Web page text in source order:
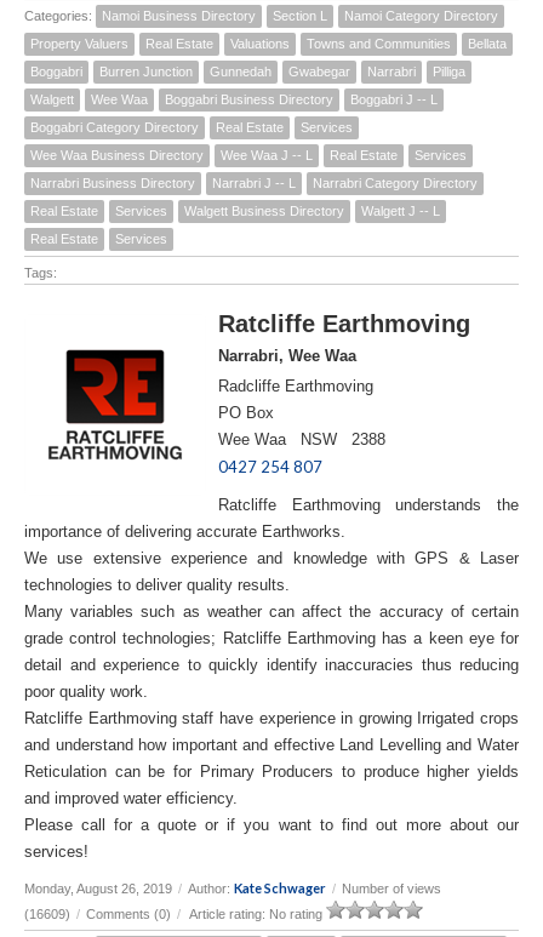
Categories: Namoi Business Directory Section L
Namoi Category Directory
Property Valuers
Real Estate Valuations Towns and Communities
Bellata
Boggabri
Burren Junction Gunnedah Gwabegar Narrabri
Pilliga
Walgett
Wee Waa Boggabri Business Directory
Boggabri J -- L
Boggabri Category Directory
Real Estate
Services
Wee Waa Business Directory
Wee Waa J -- L Real Estate
Services
Narrabri Business Directory
Narrabri J -- L
Narrabri Category Directory
Real Estate
Services Walgett Business Directory
Walgett J -- L
Real Estate
Services
Tags:
Ratcliffe Earthmoving
Narrabri, Wee Waa
Radcliffe Earthmoving
PO Box
Wee Waa NSW 2388
0427 254 807
Ratcliffe Earthmoving understands the
importance of delivering accurate Earthworks.
We use extensive experience and knowledge with GPS & Laser
technologies to deliver quality results.
Many variables such as weather can affect the accuracy of certain
grade control technologies; Ratcliffe Earthmoving has a keen eye for
detail and experience to quickly identify inaccuracies thus reducing
poor quality work.
Ratcliffe Earthmoving staff have experience in growing Irrigated crops
and understand how important and effective Land Levelling and Water
Reticulation can be for Primary Producers to produce higher yields
and improved water efficiency.
Please call for a quote or if you want to find out more about our
services!
Monday, August 26, 2019 / Author: Kate Schwager / Number of views
(16609) / Comments (0) / Article rating: No rating